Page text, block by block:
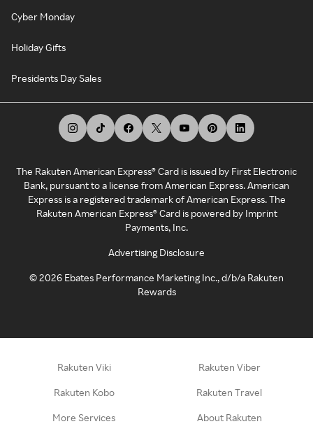
Cyber Monday
Holiday Gifts
Presidents Day Sales
The Rakuten American Express® Card is issued by First Electronic
Bank, pursuant to a license from American Express. American
Express is a registered trademark of American Express. The
Rakuten American Express® Card is powered by Imprint
Payments, Inc.
Advertising Disclosure
©2026 Ebates Performance Marketing Inc., d/b/a Rakuten
Rewards
Rakuten Viki Rakuten Viber
Rakuten Kobo Rakuten Travel
More Services About Rakuten